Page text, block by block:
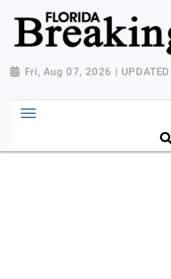
{ "@context": "http://
"NewsMediaOrganization",
News", "url": "https://
"logo":
Breaking-News-logo_4.png",
"https://www.facebook.com/
"https://twitter.com/
Fri, Aug 07, 2026 |